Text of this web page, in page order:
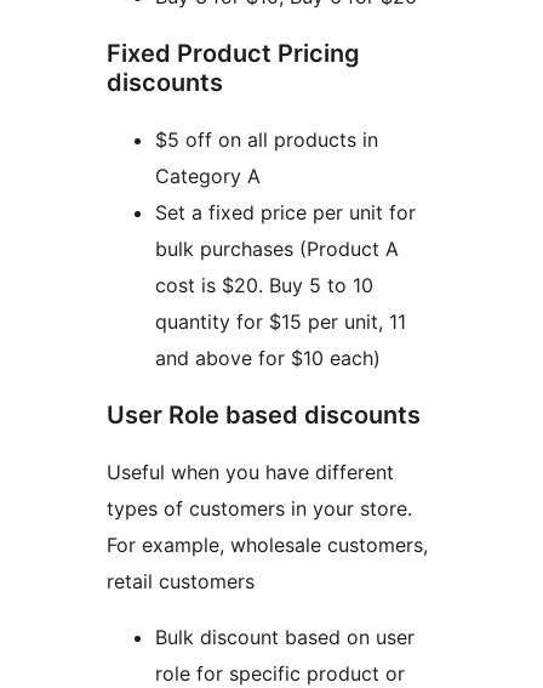
Fixed Product Pricing
discounts
$5 off on all products in
Category A
Set a fixed price per unit for
bulk purchases (Product A
cost is $20. Buy 5 to 10
quantity for $15 per unit, 11
and above for $10 each)
User Role based discounts
Useful when you have different
types of customers in your store.
For example, wholesale customers,
retail customers
Bulk discount based on user
role for specific product or